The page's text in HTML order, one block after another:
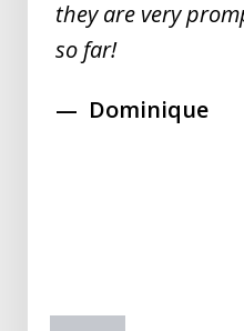
they are very
so far!
Dominique